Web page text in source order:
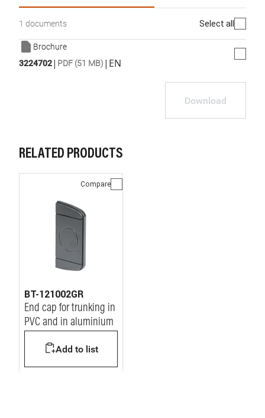
1 documents Select all
Brochure
3224702| PDF (51 MB) | EN
Download
RELATED PRODUCTS
Compare
BT-121002GR
End cap for trunking in
PVC and in aluminium
Add to list